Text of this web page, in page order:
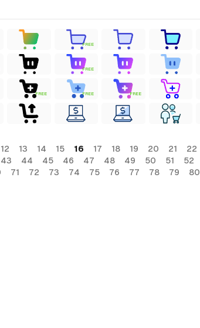
FREE
FREE
FREE FREE FREE
12 13 14 15 16 17 18 19 20 21 22
43 44 45 46 47 48 49 50 51 52
71 72 73 74 75 76 77 78 79 80